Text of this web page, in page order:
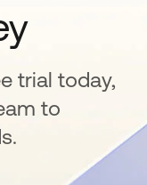
trial today,
to